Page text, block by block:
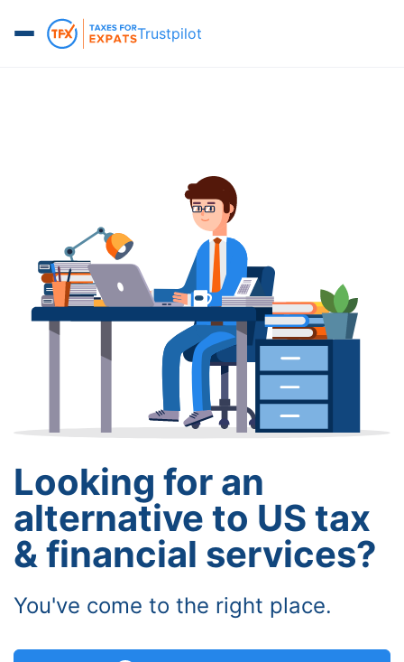
Trustpilot
Looking for an
alternative to US tax
& financial services?
You've come to the right place.